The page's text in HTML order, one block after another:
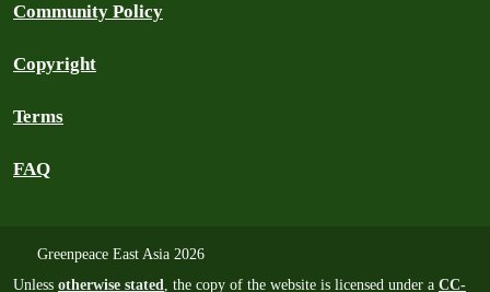
Community Policy
Copyright
Terms
FAQ
Greenpeace East Asia 2026
Unless otherwise stated, the copy of the website is licensed under a CC-